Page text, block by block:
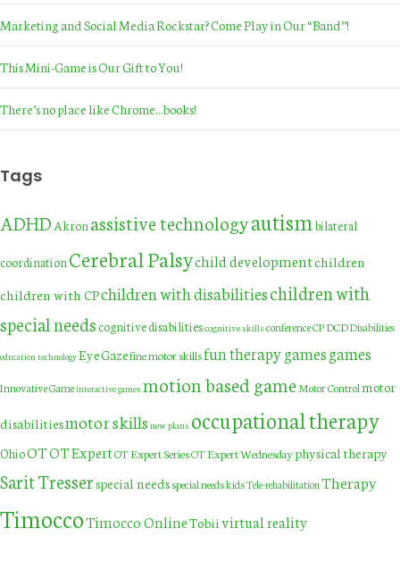
Marketing and Social Media Rockstar? Come Play in Our “Band”!
This Mini-Game is Our Gift to You!
There’s no place like Chrome…books!
Tags
ADHDAkronassistive technologyautism bilateral
coordinationCerebral Palsychild developmentchildren
children with CPchildren with disabilitieschildren with
special needs cognitive disabilitiescognitive skills conferenceCPDCDDisabilities
education technologyEye Gazefine motor skillsfun therapy gamesgames
Innovative Gameinteractive games motion based gameMotor Controlmotor
disabilitiesmotor skills new plans occupational therapy
OhioOTOT ExpertOT Expert SeriesOT Expert Wednesdayphysical therapy
Sarit Tresserspecial needsspecial needs kidsTele-rehabilitationTherapy
TimoccoTimocco OnlineTobiivirtual reality